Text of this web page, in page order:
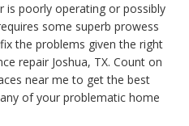
is poorly operating or possibly
some superb prowess
the problems given the right
repair Joshua, TX. Count on
near me to get the best
of your problematic home